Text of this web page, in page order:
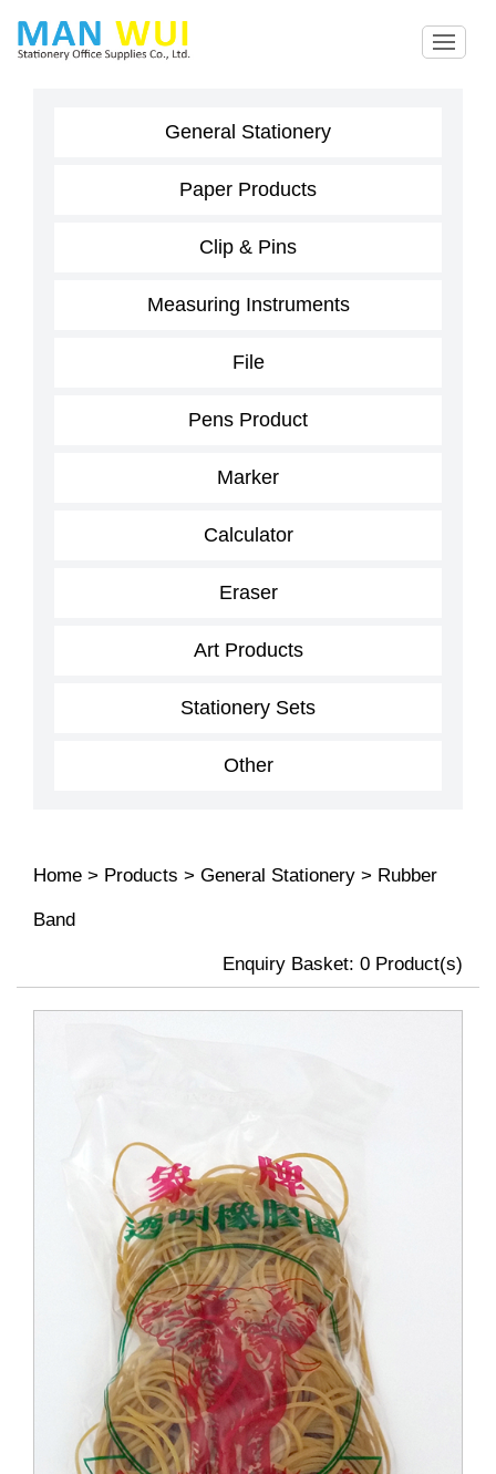
General Stationery
Paper Products
Clip & Pins
Measuring Instruments
File
Pens Product
Marker
Calculator
Eraser
Art Products
Stationery Sets
Other
Home > Products > General Stationery > Rubber
Band
Enquiry Basket: 0 Product(s)